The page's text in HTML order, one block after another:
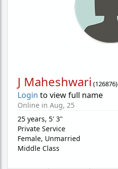
J Maheshwari (126876)
Login to view full name
Online in Aug, 25
25 years, 5' 3"
Private Service
Female, Unmarried
Middle Class